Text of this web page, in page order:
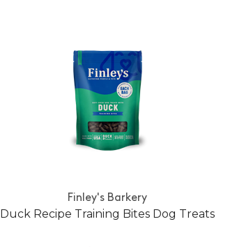
Finley's Barkery
Duck Recipe Training Bites Dog Treats